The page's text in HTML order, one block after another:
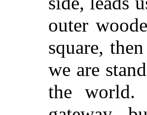
outer
square,
we are
the world.